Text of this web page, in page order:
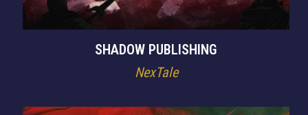
SHADOW PUBLISHING
NexTale